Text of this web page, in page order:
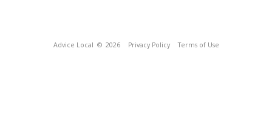
Advice Local © 2026 Privacy Policy Terms of Use